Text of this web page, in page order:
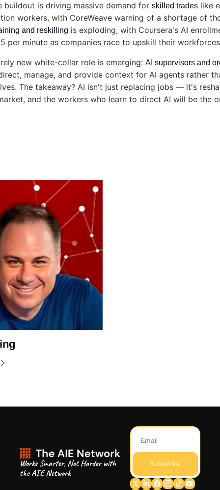
buildout is driving massive demand for skilled trades like
workers, with CoreWeave warning of a shortage of
and reskilling is exploding, with Coursera's AI
per minute as companies race to upskill their
new white-collar role is emerging: AI supervisors and
manage, and provide context for AI agents rather
The takeaway? AI isn't just replacing jobs — it's
and the workers who learn to direct AI will be the
Works Smarter, Not Harder with
the AIE Network
Subscribe